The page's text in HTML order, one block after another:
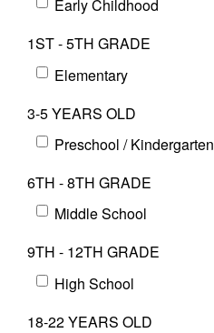
Early Childhood
1ST - 5TH GRADE
Elementary
3-5 YEARS OLD
Preschool / Kindergarten
6TH - 8TH GRADE
Middle School
9TH - 12TH GRADE
High School
18-22 YEARS OLD